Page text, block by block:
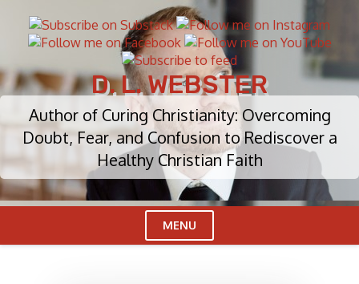
content
D. L. WEBSTER
Author of Curing Christianity: Overcoming
Doubt, Fear, and Confusion to Rediscover a
Healthy Christian Faith
MENU